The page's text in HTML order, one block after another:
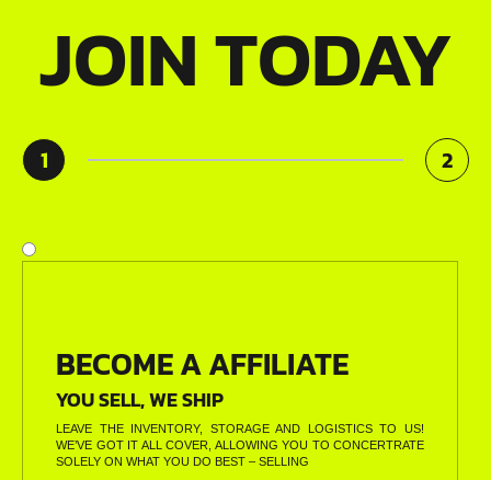
JOIN TODAY
1 2
BECOME A AFFILIATE
YOU SELL, WE SHIP
LEAVE THE INVENTORY, STORAGE AND LOGISTICS TO US!
WE’VE GOT IT ALL COVER, ALLOWING YOU TO CONCERTRATE
SOLELY ON WHAT YOU DO BEST – SELLING